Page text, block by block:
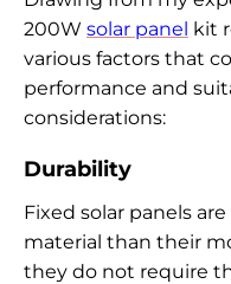
200W solar panel kit
various factors that
performance and
considerations:
Durability
Fixed solar panels
material than their
they do not require